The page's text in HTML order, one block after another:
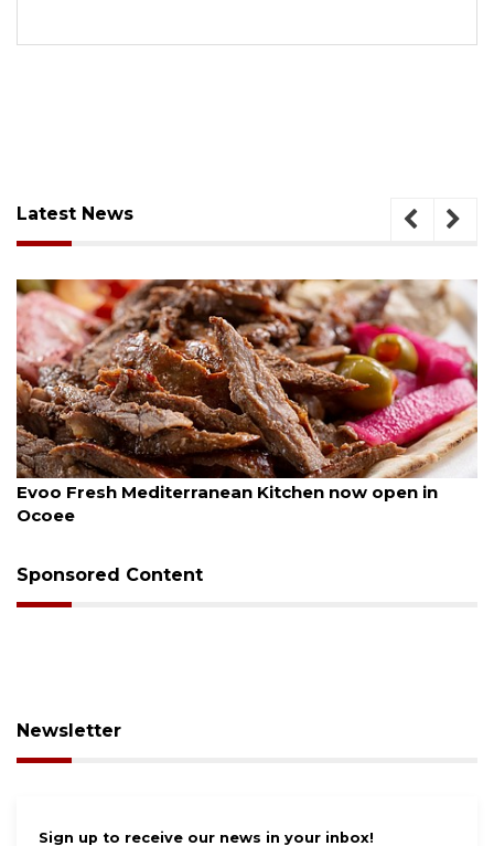
Latest News
now open in
August 6, 2026
Drybar Windermere to open
Sponsored Content
Newsletter
Sign up to receive our news in your inbox!